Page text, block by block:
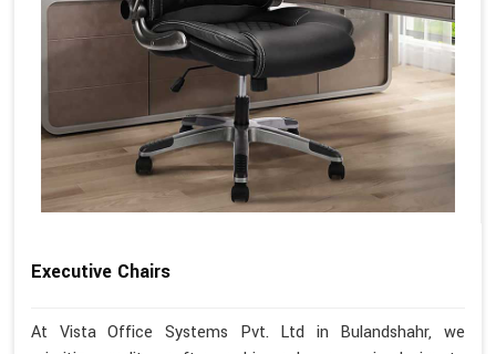
Executive Chairs
At Vista Office Systems Pvt. Ltd in Bulandshahr, we